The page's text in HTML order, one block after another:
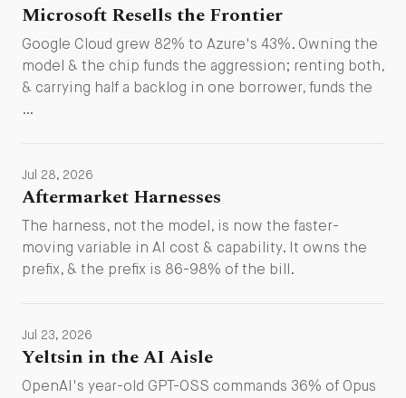
Microsoft Resells the Frontier
Google Cloud grew 82% to Azure's 43%. Owning the
model & the chip funds the aggression; renting both,
& carrying half a backlog in one borrower, funds the
…
Jul 28, 2026
Aftermarket Harnesses
The harness, not the model, is now the faster-
moving variable in AI cost & capability. It owns the
prefix, & the prefix is 86-98% of the bill.
Jul 23, 2026
Yeltsin in the AI Aisle
OpenAI's year-old GPT-OSS commands 36% of Opus